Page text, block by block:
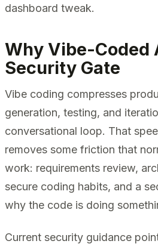
dashboard tweak.
Why Vibe-Coded
Security Gate
Vibe coding compresses
generation, testing, and
conversational loop. That
removes some friction that
work: requirements review,
secure coding habits, and a
why the code is doing
Current security guidance